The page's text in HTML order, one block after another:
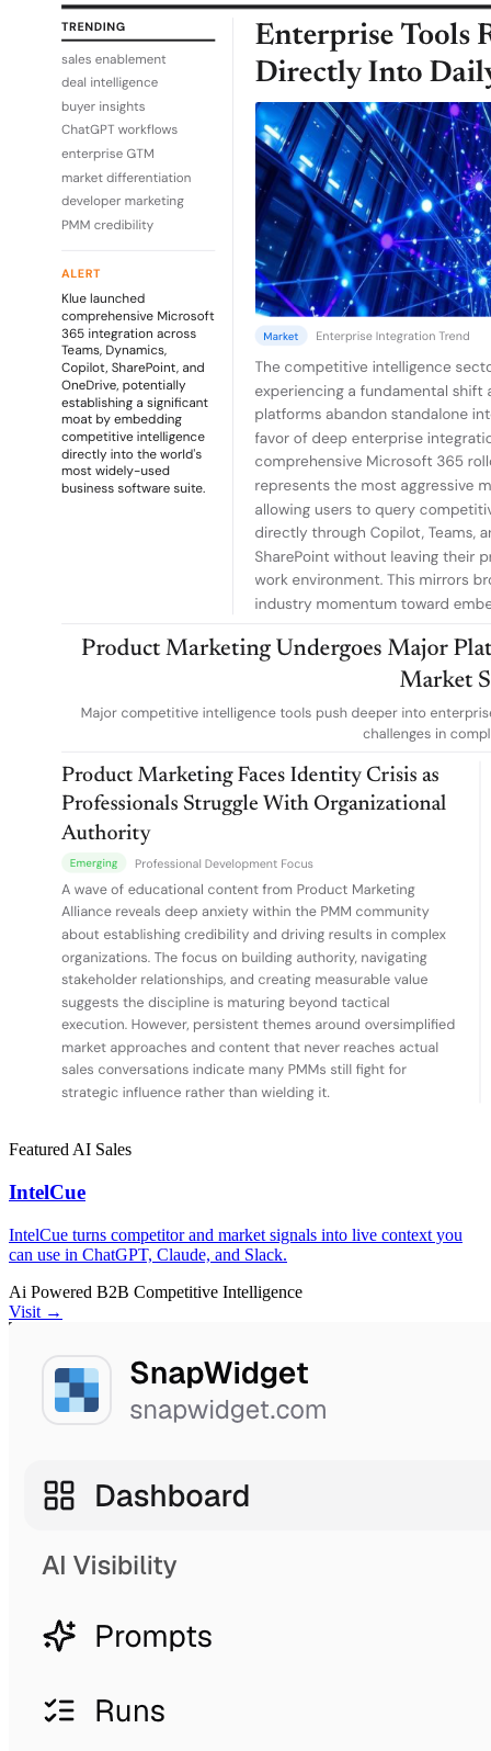
Featured AI Sales
IntelCue
IntelCue turns competitor and market signals into live context you
can use in ChatGPT, Claude, and Slack.
Ai Powered B2B Competitive Intelligence
Visit →